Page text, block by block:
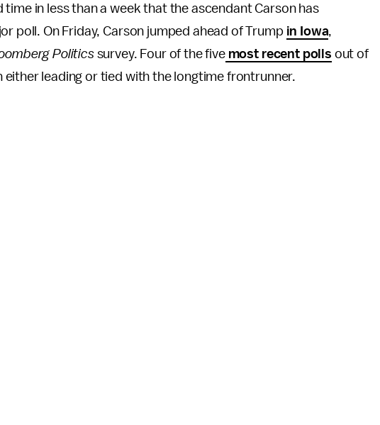
time in less than a week that the ascendant Carson has
poll. On Friday, Carson jumped ahead of Trump in Iowa,
Politicssurvey. Four of the fivemost recent polls out of
either leading or tied with the longtime frontrunner.